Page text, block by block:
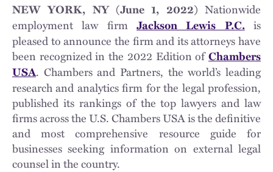
NEW YORK, NY (June 1, 2022) Nationwide
employment law firm Jackson Lewis P.C.is
pleased to announce the firm and its attorneys have
been recognized in the 2022 Edition ofChambers
USA. Chambers and Partners, the world’s leading
research and analytics firm for the legal profession,
published its rankings of the top lawyers and law
firms across the U.S. Chambers USA is the definitive
and most comprehensive resource guide for
businesses seeking information on external legal
counsel in the country.